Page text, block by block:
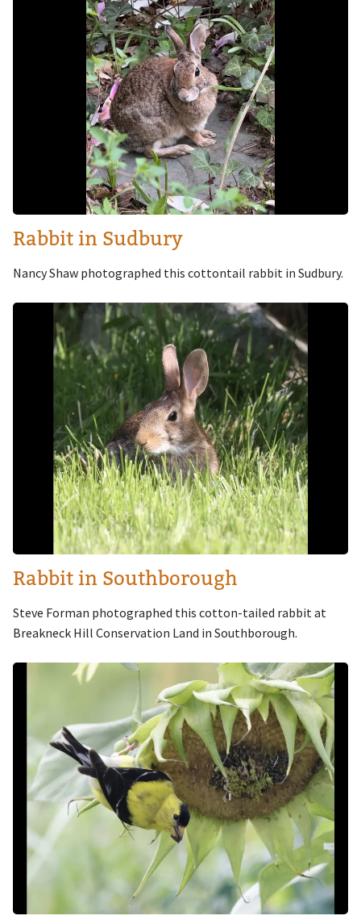
Rabbit in Sudbury
Nancy Shaw photographed this cottontail rabbit in Sudbury.
Image
Rabbit in Southborough
Steve Forman photographed this cotton-tailed rabbit at
Breakneck Hill Conservation Land in Southborough.
Image